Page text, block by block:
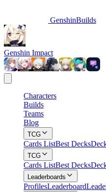
GenshinBuilds
Genshin Impact
Characters
Builds
Teams
Blog
TCG
Cards ListBest Decks
TCG
Cards ListBest Decks
Leaderboards
ProfilesLeaderboard